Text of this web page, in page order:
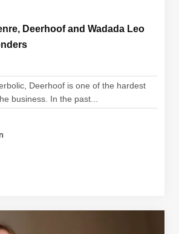
Deerhoof and Wadada Leo
Deerhoof is one of the hardest
business. In the past...